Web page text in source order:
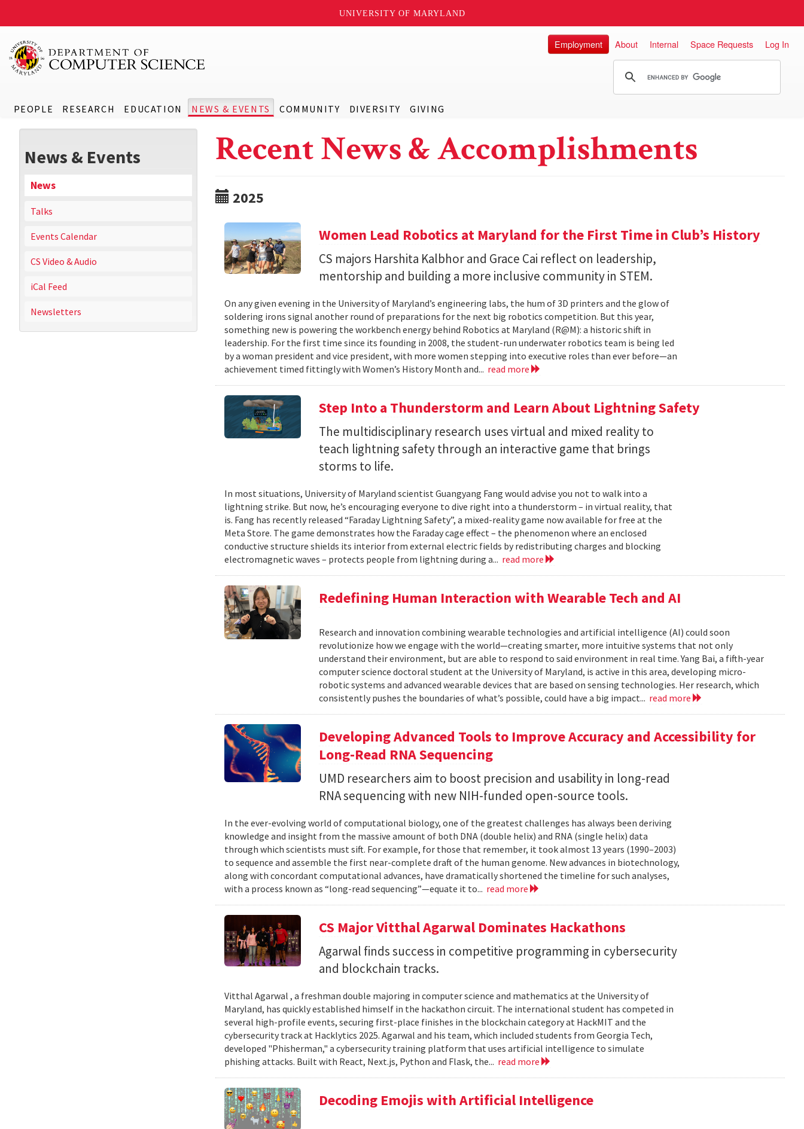
UNIVERSITY OF MARYLAND
PEOPLE RESEARCH EDUCATION NEWS & EVENTS COMMUNITY DIVERSITY GIVING
Employment About Internal Space Requests Log In
News & Events
News
Talks
Events Calendar
CS Video & Audio
iCal Feed
Newsletters
Recent News & Accomplishments
2025
Women Lead Robotics at Maryland for the First Time in Club’s History
CS majors Harshita Kalbhor and Grace Cai reflect on leadership,
mentorship and building a more inclusive community in STEM.
On any given evening in the University of Maryland’s engineering labs, the hum of 3D printers and the glow of
soldering irons signal another round of preparations for the next big robotics competition. But this year,
something new is powering the workbench energy behind Robotics at Maryland (R@M): a historic shift in
leadership. For the first time since its founding in 2008, the student-run underwater robotics team is being led
by a woman president and vice president, with more women stepping into executive roles than ever before—an
achievement timed fittingly with Women’s History Month and... read more
Step Into a Thunderstorm and Learn About Lightning Safety
The multidisciplinary research uses virtual and mixed reality to
teach lightning safety through an interactive game that brings
storms to life.
In most situations, University of Maryland scientist Guangyang Fang would advise you not to walk into a
lightning strike. But now, he’s encouraging everyone to dive right into a thunderstorm – in virtual reality, that
is. Fang has recently released “Faraday Lightning Safety”, a mixed-reality game now available for free at the
Meta Store. The game demonstrates how the Faraday cage effect – the phenomenon where an enclosed
conductive structure shields its interior from external electric fields by redistributing charges and blocking
electromagnetic waves – protects people from lightning during a... read more
Redefining Human Interaction with Wearable Tech and AI
Research and innovation combining wearable technologies and artificial intelligence (AI) could soon
revolutionize how we engage with the world—creating smarter, more intuitive systems that not only
understand their environment, but are able to respond to said environment in real time. Yang Bai, a fifth-year
computer science doctoral student at the University of Maryland, is active in this area, developing micro-
robotic systems and advanced wearable devices that are based on sensing technologies. Her research, which
consistently pushes the boundaries of what’s possible, could have a big impact... read more
Developing Advanced Tools to Improve Accuracy and Accessibility for
Long-Read RNA Sequencing
UMD researchers aim to boost precision and usability in long-read
RNA sequencing with new NIH-funded open-source tools.
In the ever-evolving world of computational biology, one of the greatest challenges has always been deriving
knowledge and insight from the massive amount of both DNA (double helix) and RNA (single helix) data
through which scientists must sift. For example, for those that remember, it took almost 13 years (1990–2003)
to sequence and assemble the first near-complete draft of the human genome. New advances in biotechnology,
along with concordant computational advances, have dramatically shortened the timeline for such analyses,
with a process known as “long-read sequencing”—equate it to... read more
CS Major Vitthal Agarwal Dominates Hackathons
Agarwal finds success in competitive programming in cybersecurity
and blockchain tracks.
Vitthal Agarwal , a freshman double majoring in computer science and mathematics at the University of
Maryland, has quickly established himself in the hackathon circuit. The international student has competed in
several high-profile events, securing first-place finishes in the blockchain category at HackMIT and the
cybersecurity track at Hacklytics 2025. Agarwal and his team, which included students from Georgia Tech,
developed "Phisherman," a cybersecurity training platform that uses artificial intelligence to simulate
phishing attacks. Built with React, Next.js, Python and Flask, the... read more
Decoding Emojis with Artificial Intelligence